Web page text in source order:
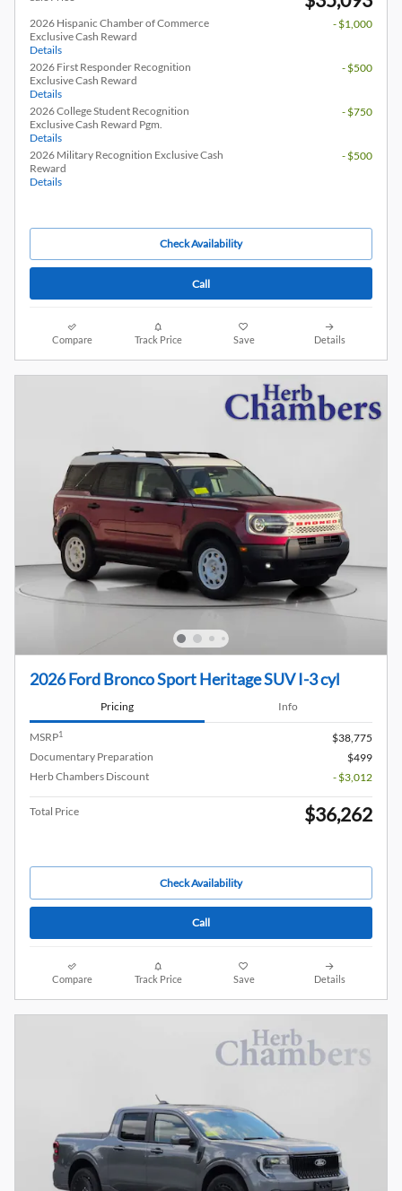
2026 Hispanic Chamber of Commerce
Exclusive Cash Reward
Details
- $1,000
2026 First Responder Recognition
Exclusive Cash Reward
Details
- $500
2026 College Student Recognition
Exclusive Cash Reward Pgm.
Details
- $750
2026 Military Recognition Exclusive Cash
Reward
Details
- $500
Check Availability
Call
Compare Track Price Save Details
2026 Ford Bronco Sport Heritage SUV I-3 cyl
Pricing Info
MSRP1
$38,775
Documentary Preparation
$499
Herb Chambers Discount
- $3,012
Total Price $36,262
Check Availability
Call
Compare Track Price Save Details